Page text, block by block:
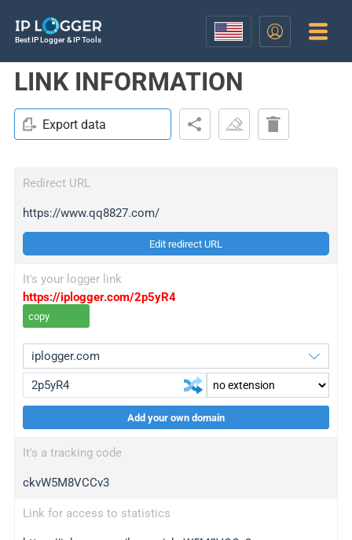
Best IP Logger & IP Tools
LINK INFORMATION
Export data
Redirect URL
https://www.qq8827.com/
Edit redirect URL
It's your logger link
https://iplogger.com/2p5yR4
copy
wl.gl
ed.tc
bc.ax
Add your own domain
It's a tracking code
ckvW5M8VCCv3
Link for access to statistics